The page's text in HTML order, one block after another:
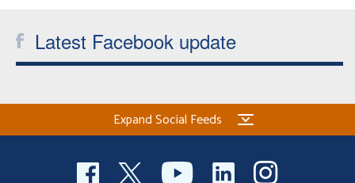
Latest Facebook update
Expand Social Feeds